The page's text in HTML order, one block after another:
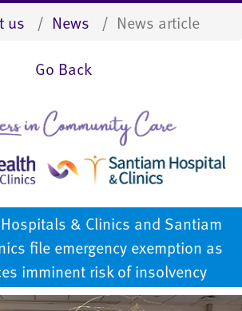
us News
News article
Go Back
& Clinics and Santiam
file emergency exemption as
imminent risk of insolvency